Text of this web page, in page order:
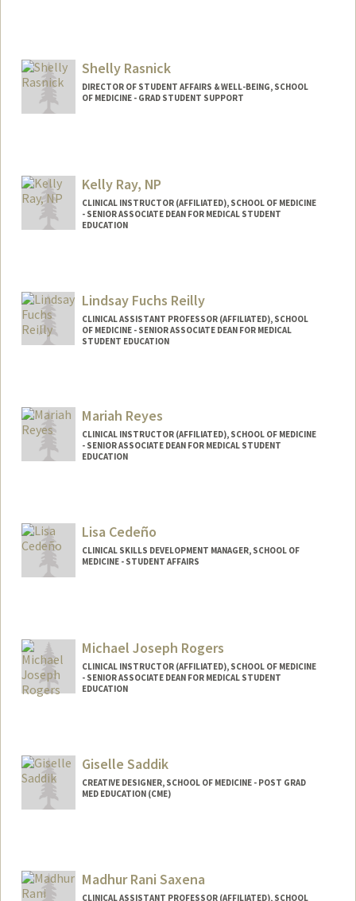
Shelly Rasnick
DIRECTOR OF STUDENT AFFAIRS & WELL-BEING, SCHOOL
OF MEDICINE - GRAD STUDENT SUPPORT
Kelly Ray, NP
CLINICAL INSTRUCTOR (AFFILIATED), SCHOOL OF MEDICINE
- SENIOR ASSOCIATE DEAN FOR MEDICAL STUDENT
EDUCATION
Lindsay Fuchs Reilly
CLINICAL ASSISTANT PROFESSOR (AFFILIATED), SCHOOL
OF MEDICINE - SENIOR ASSOCIATE DEAN FOR MEDICAL
STUDENT EDUCATION
Mariah Reyes
CLINICAL INSTRUCTOR (AFFILIATED), SCHOOL OF MEDICINE
- SENIOR ASSOCIATE DEAN FOR MEDICAL STUDENT
EDUCATION
Lisa Cedeño
CLINICAL SKILLS DEVELOPMENT MANAGER, SCHOOL OF
MEDICINE - STUDENT AFFAIRS
Michael Joseph Rogers
CLINICAL INSTRUCTOR (AFFILIATED), SCHOOL OF MEDICINE
- SENIOR ASSOCIATE DEAN FOR MEDICAL STUDENT
EDUCATION
Giselle Saddik
CREATIVE DESIGNER, SCHOOL OF MEDICINE - POST GRAD
MED EDUCATION (CME)
Madhur Rani Saxena
CLINICAL ASSISTANT PROFESSOR (AFFILIATED), SCHOOL